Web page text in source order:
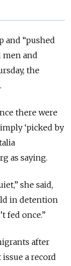
and “pushed
men and
the
there were
‘picked by
as saying.
she said,
in detention
fed once.”
after
a record